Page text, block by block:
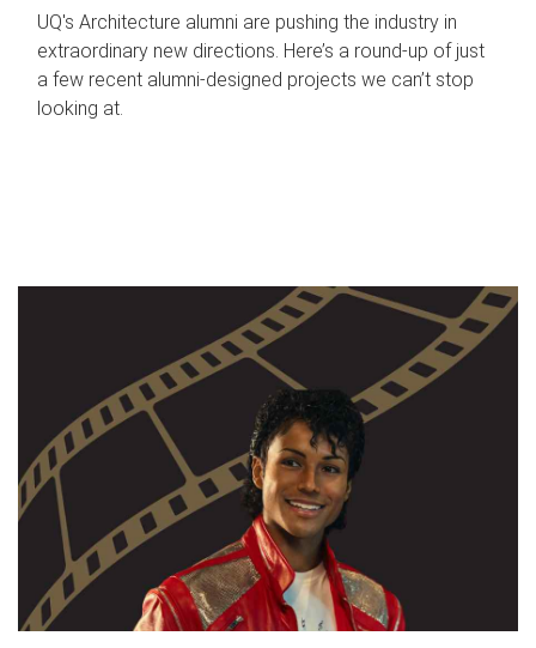
UQ's Architecture alumni are pushing the industry in
extraordinary new directions. Here’s a round-up of just
a few recent alumni-designed projects we can’t stop
looking at.